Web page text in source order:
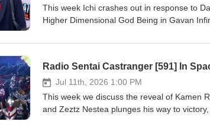
orders of CA$20 or more! https://
first order with SkipTheDishes! https://
This week Ichi crashes out in response to
Higher Dimensional God Being in Gavan
Yellow Pink Show Notes: https://
Watch on YouTube: youtube.com/
off your first 3 UberEats orders of CA$20 or
christopherm5931ue Get $5 off your first
https://www.skipthedishes.com/r/
Jul 11th, 2026 1:00 PM
This week we discuss the reveal of Kamen
and Zeztz Nestea plunges his way to